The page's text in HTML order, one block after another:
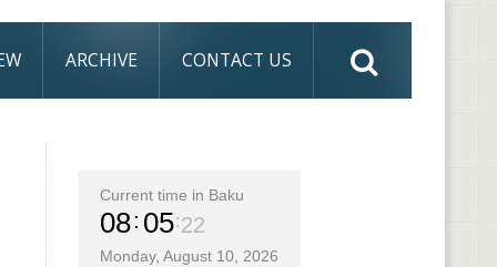
ARCHIVE CONTACT US
Current time in Baku
08 05 23
Monday, August 10, 2026